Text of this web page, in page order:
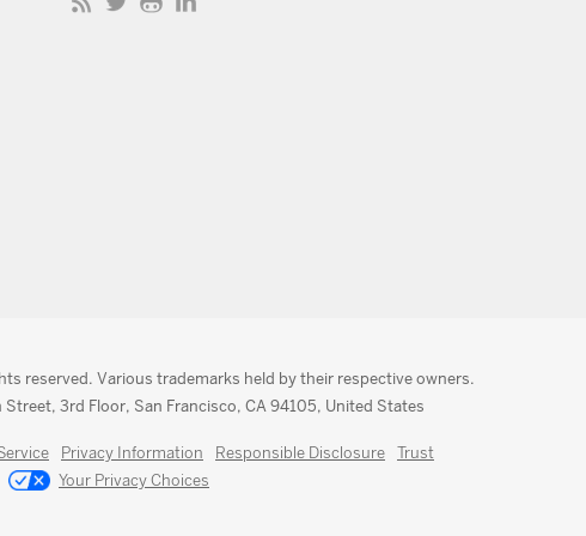
reserved. Various trademarks held by their respective owners.
3rd Floor, San Francisco, CA 94105, United States
Privacy Information Responsible Disclosure
Trust
Your Privacy Choices